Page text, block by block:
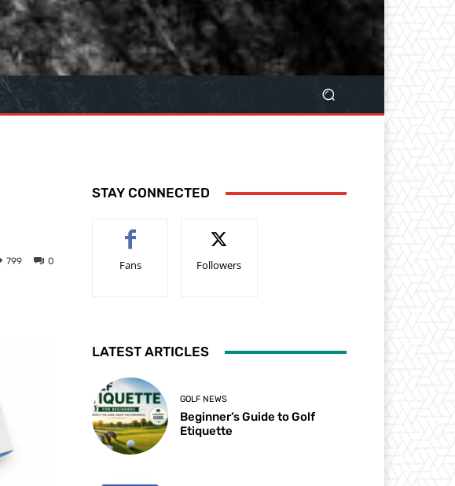
0
799
STAY CONNECTED
Fans Followers
LATEST ARTICLES
GOLF NEWS
Beginner’s Guide to Golf
Etiquette